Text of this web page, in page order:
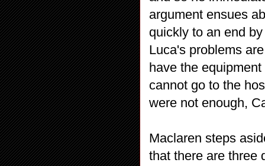
argument ensues
quickly to an end
Luca's problems
have the
cannot go to the
were not enough,
Maclaren steps
that there are three